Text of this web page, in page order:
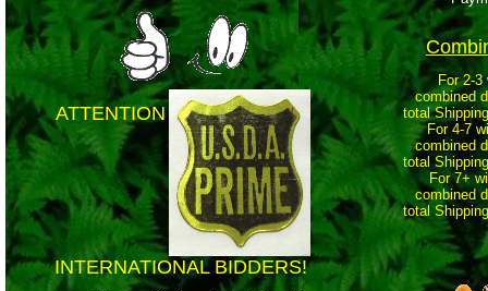
ATTENTION
INTERNATIONAL BIDDERS!
For 2-3
combined
total
For 4-7
combined
total
For 7+
combined
total